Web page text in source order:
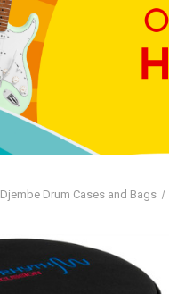
Djembe Drum Cases and Bags